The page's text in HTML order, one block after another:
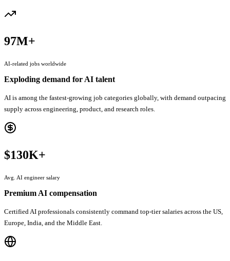
97M+
AI-related jobs worldwide
Exploding demand for AI talent
AI is among the fastest-growing job categories globally, with demand outpacing
supply across engineering, product, and research roles.
$130K+
Avg. AI engineer salary
Premium AI compensation
Certified AI professionals consistently command top-tier salaries across the US,
Europe, India, and the Middle East.